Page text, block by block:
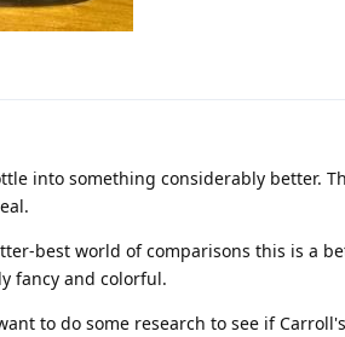
into something considerably better.
best world of comparisons this is a
fancy and colorful.
to do some research to see if